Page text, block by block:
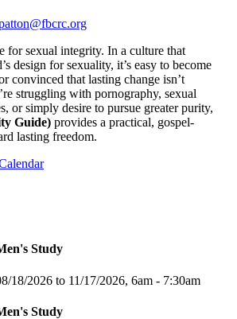
for sexual integrity. In a culture that
design for sexuality, it’s easy to become
convinced that lasting change isn’t
struggling with pornography, sexual
or simply desire to pursue greater purity,
Guide) provides a practical, gospel-
lasting freedom.
Study
18/2026 to 11/17/2026, 6am - 7:30am
Study